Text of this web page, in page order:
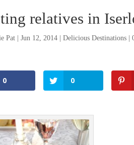
relatives in
Pat |Jun 12, 2014 |Delicious Destinations |
0 0
Facebook